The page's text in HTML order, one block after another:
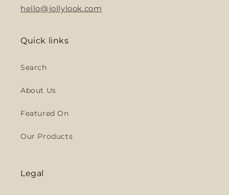
hello@jollylook.com
Quick links
Search
About Us
Featured On
Our Products
Legal